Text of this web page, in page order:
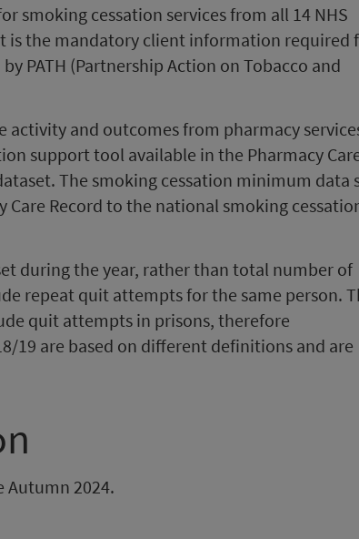
smoking cessation services from all 14 NHS
is the mandatory client information required
PATH (Partnership Action on Tobacco and
activity and outcomes from pharmacy
support tool available in the Pharmacy
The smoking cessation minimum data
Care Record to the national smoking
during the year, rather than total number of
repeat quit attempts for the same person.
quit attempts in prisons, therefore
19 are based on different definitions and are
Autumn 2024.